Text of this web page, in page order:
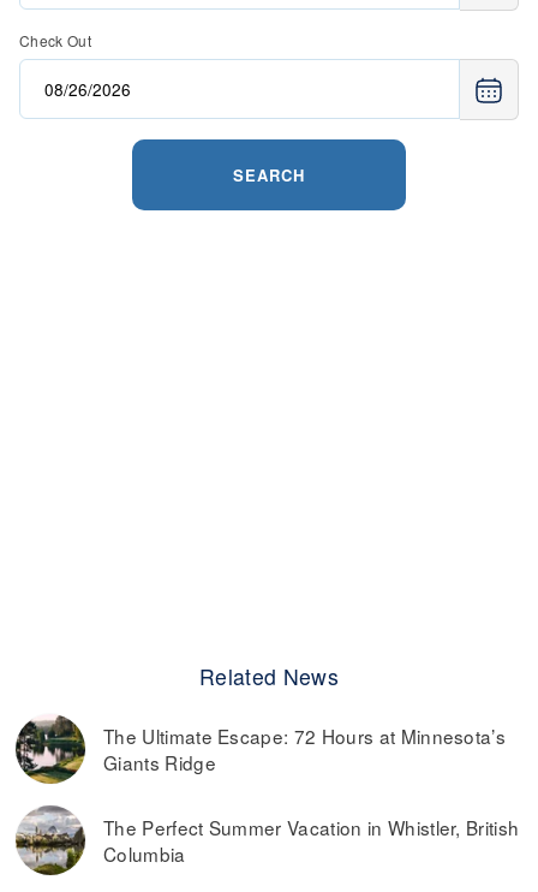
Check Out
SEARCH
Related News
The Ultimate Escape: 72 Hours at Minnesota’s
Giants Ridge
The Perfect Summer Vacation in Whistler, British
Columbia